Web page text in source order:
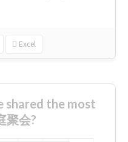
Excel
shared the most
聚会?